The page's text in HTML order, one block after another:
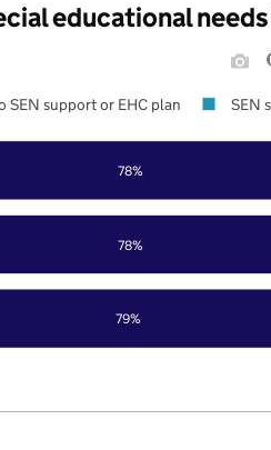
educational
79%
78%
78%
SEN support or EHC plan SEN